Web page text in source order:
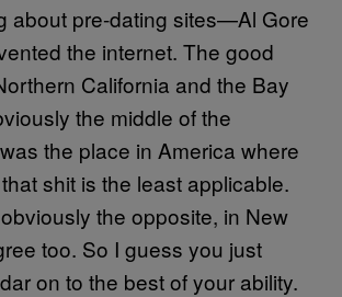
about pre-dating sites—Al Gore
the internet. The good
California and the Bay
the middle of the
the place in America where
shit is the least applicable.
the opposite, in New
too. So I guess you just
on to the best of your ability.